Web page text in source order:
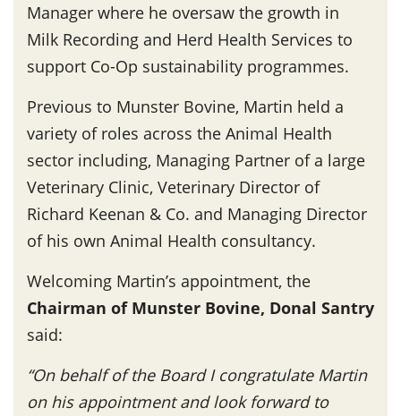
Manager where he oversaw the growth in
Milk Recording and Herd Health Services to
support Co-Op sustainability programmes.
Previous to Munster Bovine, Martin held a
variety of roles across the Animal Health
sector including, Managing Partner of a large
Veterinary Clinic, Veterinary Director of
Richard Keenan & Co. and Managing Director
of his own Animal Health consultancy.
Welcoming Martin’s appointment, the
Chairman of Munster Bovine, Donal Santry
said:
“On behalf of the Board I congratulate Martin
on his appointment and look forward to